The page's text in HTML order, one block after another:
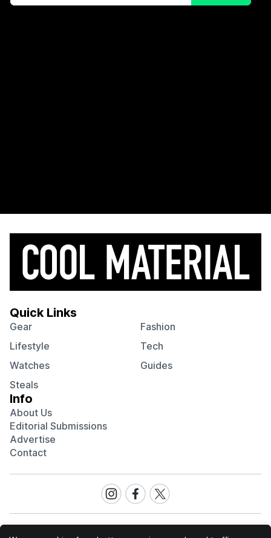
Quick Links
Gear
Fashion
Lifestyle
Tech
Watches
Guides
Steals
Info
About Us
Editorial Submissions
Advertise
Contact
Visit
our
Visit
our
page
Visit
our
page